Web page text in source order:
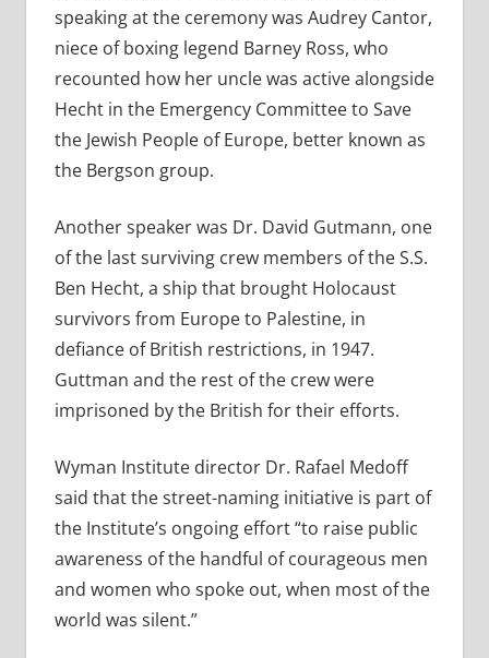
speaking at the ceremony was Audrey Cantor,
niece of boxing legend Barney Ross, who
recounted how her uncle was active alongside
Hecht in the Emergency Committee to Save
the Jewish People of Europe, better known as
the Bergson group.
Another speaker was Dr. David Gutmann, one
of the last surviving crew members of the S.S.
Ben Hecht, a ship that brought Holocaust
survivors from Europe to Palestine, in
defiance of British restrictions, in 1947.
Guttman and the rest of the crew were
imprisoned by the British for their efforts.
Wyman Institute director Dr. Rafael Medoff
said that the street-naming initiative is part of
the Institute’s ongoing effort “to raise public
awareness of the handful of courageous men
and women who spoke out, when most of the
world was silent.”